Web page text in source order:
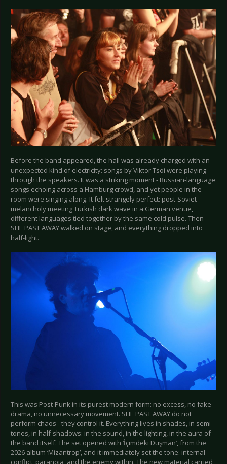
Before the band appeared, the hall was already charged with an
unexpected kind of electricity: songs by Viktor Tsoi were playing
through the speakers. It was a striking moment - Russian-language
songs echoing across a Hamburg crowd, and yet people in the
room were singing along. It felt strangely perfect: post-Soviet
melancholy meeting Turkish dark wave in a German venue,
different languages tied together by the same cold pulse. Then
SHE PAST AWAY walked on stage, and everything dropped into
half-light.
This was Post-Punk in its purest modern form: no excess, no fake
drama, no unnecessary movement. SHE PAST AWAY do not
perform chaos - they control it. Everything lives in shades, in semi-
tones, in half-shadows: in the sound, in the lighting, in the aura of
the band itself. The set opened with ‘İçimdeki Düşman’, from the
2026 album ‘Mizantrop’, and it immediately set the tone: internal
conflict, paranoia, and the enemy within. The new material carried